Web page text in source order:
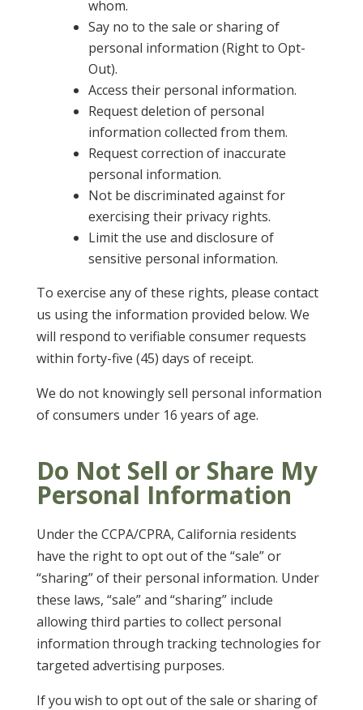
whom.
Say no to the sale or sharing of
personal information (Right to Opt-
Out).
Access their personal information.
Request deletion of personal
information collected from them.
Request correction of inaccurate
personal information.
Not be discriminated against for
exercising their privacy rights.
Limit the use and disclosure of
sensitive personal information.
To exercise any of these rights, please contact
us using the information provided below. We
will respond to verifiable consumer requests
within forty-five (45) days of receipt.
We do not knowingly sell personal information
of consumers under 16 years of age.
Do Not Sell or Share My
Personal Information
Under the CCPA/CPRA, California residents
have the right to opt out of the “sale” or
“sharing” of their personal information. Under
these laws, “sale” and “sharing” include
allowing third parties to collect personal
information through tracking technologies for
targeted advertising purposes.
If you wish to opt out of the sale or sharing of